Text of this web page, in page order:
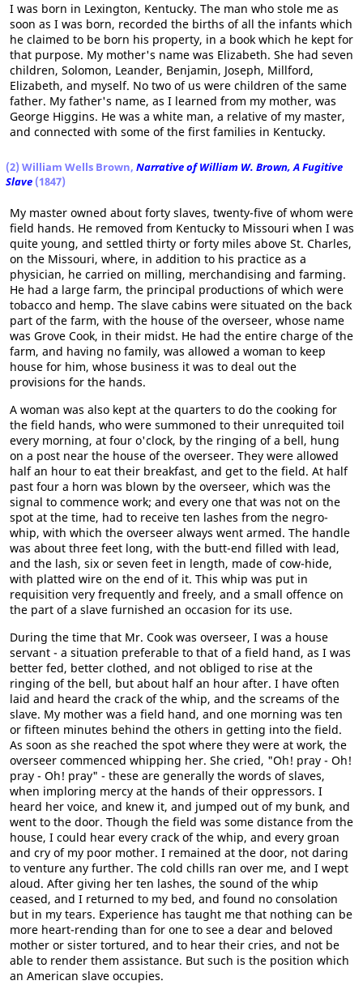
I was born in Lexington, Kentucky. The man who stole me as
soon as I was born, recorded the births of all the infants which
he claimed to be born his property, in a book which he kept for
that purpose. My mother's name was Elizabeth. She had seven
children, Solomon, Leander, Benjamin, Joseph, Millford,
Elizabeth, and myself. No two of us were children of the same
father. My father's name, as I learned from my mother, was
George Higgins. He was a white man, a relative of my master,
and connected with some of the first families in Kentucky.
(2) William Wells Brown, Narrative of William W. Brown, A Fugitive
Slave (1847)
My master owned about forty slaves, twenty-five of whom were
field hands. He removed from Kentucky to Missouri when I was
quite young, and settled thirty or forty miles above St. Charles,
on the Missouri, where, in addition to his practice as a
physician, he carried on milling, merchandising and farming.
He had a large farm, the principal productions of which were
tobacco and hemp. The slave cabins were situated on the back
part of the farm, with the house of the overseer, whose name
was Grove Cook, in their midst. He had the entire charge of the
farm, and having no family, was allowed a woman to keep
house for him, whose business it was to deal out the
provisions for the hands.
A woman was also kept at the quarters to do the cooking for
the field hands, who were summoned to their unrequited toil
every morning, at four o'clock, by the ringing of a bell, hung
on a post near the house of the overseer. They were allowed
half an hour to eat their breakfast, and get to the field. At half
past four a horn was blown by the overseer, which was the
signal to commence work; and every one that was not on the
spot at the time, had to receive ten lashes from the negro-
whip, with which the overseer always went armed. The handle
was about three feet long, with the butt-end filled with lead,
and the lash, six or seven feet in length, made of cow-hide,
with platted wire on the end of it. This whip was put in
requisition very frequently and freely, and a small offence on
the part of a slave furnished an occasion for its use.
During the time that Mr. Cook was overseer, I was a house
servant - a situation preferable to that of a field hand, as I was
better fed, better clothed, and not obliged to rise at the
ringing of the bell, but about half an hour after. I have often
laid and heard the crack of the whip, and the screams of the
slave. My mother was a field hand, and one morning was ten
or fifteen minutes behind the others in getting into the field.
As soon as she reached the spot where they were at work, the
overseer commenced whipping her. She cried, "Oh! pray - Oh!
pray - Oh! pray" - these are generally the words of slaves,
when imploring mercy at the hands of their oppressors. I
heard her voice, and knew it, and jumped out of my bunk, and
went to the door. Though the field was some distance from the
house, I could hear every crack of the whip, and every groan
and cry of my poor mother. I remained at the door, not daring
to venture any further. The cold chills ran over me, and I wept
aloud. After giving her ten lashes, the sound of the whip
ceased, and I returned to my bed, and found no consolation
but in my tears. Experience has taught me that nothing can be
more heart-rending than for one to see a dear and beloved
mother or sister tortured, and to hear their cries, and not be
able to render them assistance. But such is the position which
an American slave occupies.